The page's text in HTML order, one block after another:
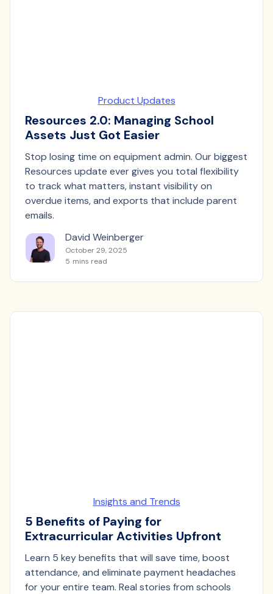
Product Updates
Resources 2.0: Managing School
Assets Just Got Easier
Stop losing time on equipment admin. Our biggest
Resources update ever gives you total flexibility
to track what matters, instant visibility on
overdue items, and exports that include parent
emails.
David Weinberger
October 29, 2025
5 mins read
Insights and Trends
5 Benefits of Paying for
Extracurricular Activities Upfront
Learn 5 key benefits that will save time, boost
attendance, and eliminate payment headaches
for your entire team. Real stories from schools